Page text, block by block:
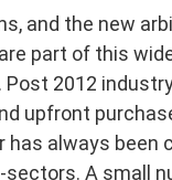
and the new
part of this
2012
upfront
always been
A small